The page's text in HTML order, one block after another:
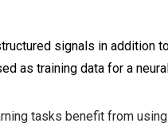
tasks benefit from using